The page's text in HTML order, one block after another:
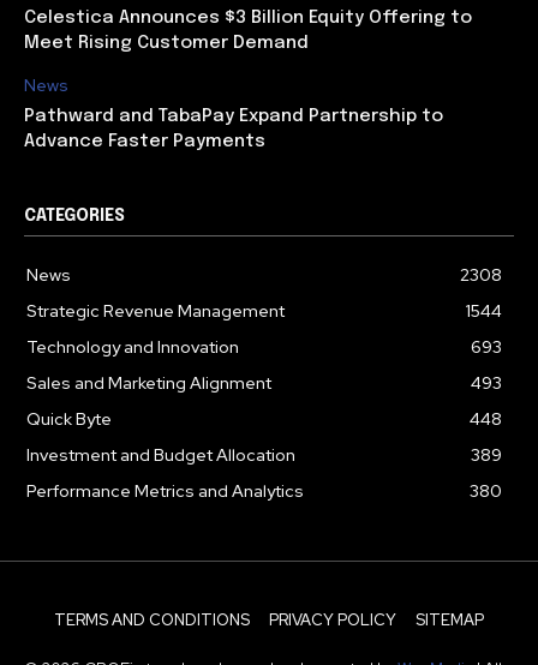
Celestica Announces $3 Billion Equity Offering to
Meet Rising Customer Demand
News
Pathward and TabaPay Expand Partnership to
Advance Faster Payments
CATEGORIES
News
2308
Strategic Revenue Management
1544
Technology and Innovation
693
Sales and Marketing Alignment
493
Quick Byte
448
Investment and Budget Allocation
389
Performance Metrics and Analytics
380
TERMS AND CONDITIONS PRIVACY POLICY SITEMAP